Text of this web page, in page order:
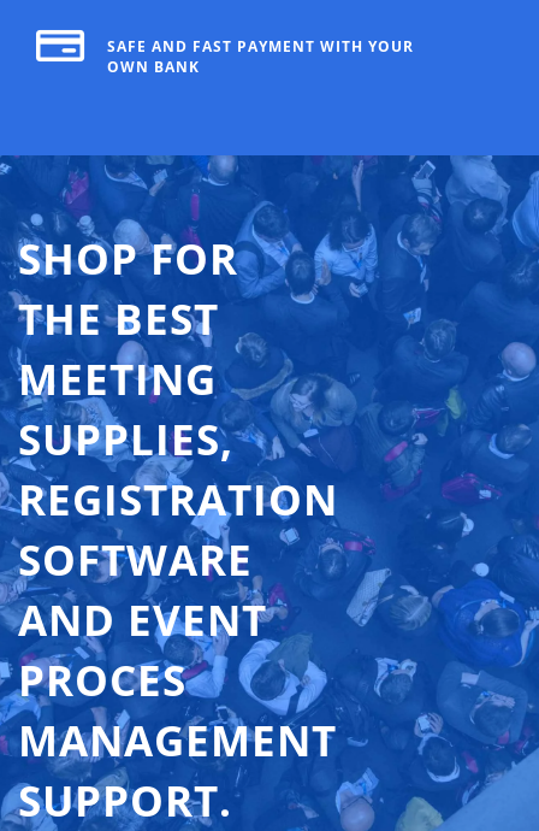
SAFE AND FAST PAYMENT WITH YOUR
OWN BANK
SHOP FOR
THE BEST
MEETING
SUPPLIES,
REGISTRATION
SOFTWARE
AND EVENT
PROCES
MANAGEMENT
SUPPORT.